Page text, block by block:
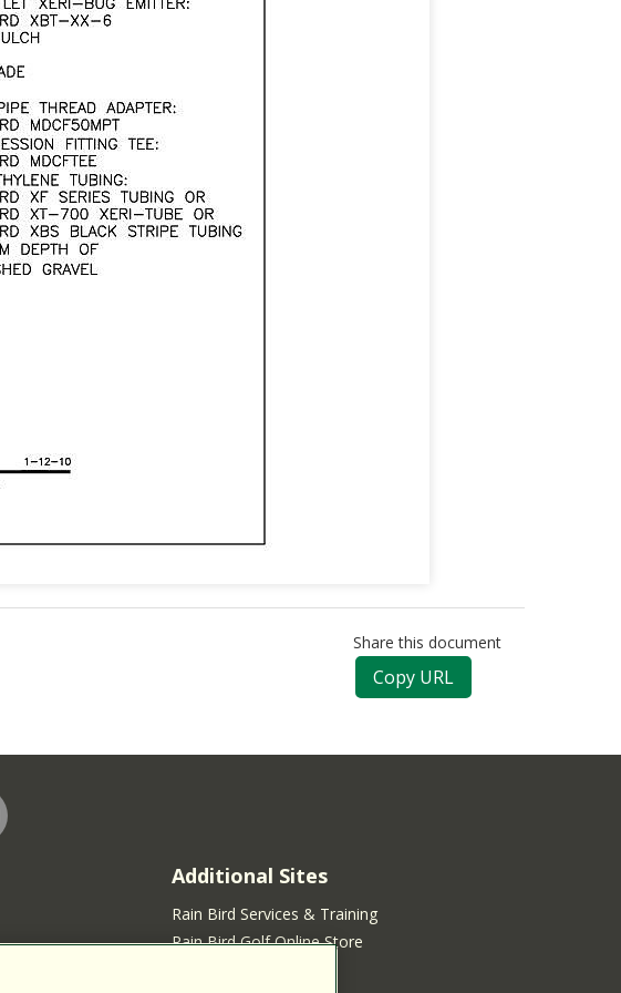
Share this document
Copy URL
Additional Sites
Rain Bird Services & Training
Rain Bird Golf Online Store